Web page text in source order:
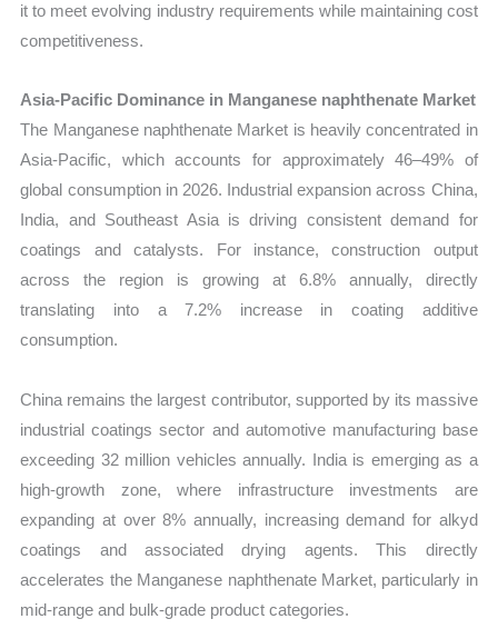
it to meet evolving industry requirements while maintaining cost
competitiveness.
Asia-Pacific Dominance in Manganese naphthenate Market
The Manganese naphthenate Market is heavily concentrated in
Asia-Pacific, which accounts for approximately 46–49% of
global consumption in 2026. Industrial expansion across China,
India, and Southeast Asia is driving consistent demand for
coatings and catalysts. For instance, construction output
across the region is growing at 6.8% annually, directly
translating into a 7.2% increase in coating additive
consumption.
China remains the largest contributor, supported by its massive
industrial coatings sector and automotive manufacturing base
exceeding 32 million vehicles annually. India is emerging as a
high-growth zone, where infrastructure investments are
expanding at over 8% annually, increasing demand for alkyd
coatings and associated drying agents. This directly
accelerates the Manganese naphthenate Market, particularly in
mid-range and bulk-grade product categories.